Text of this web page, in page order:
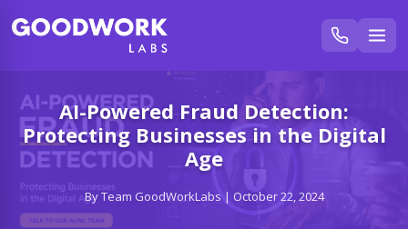
AI-Powered Fraud Detection:
Protecting Businesses in the Digital
Age
By Team GoodWorkLabs | October 22, 2024